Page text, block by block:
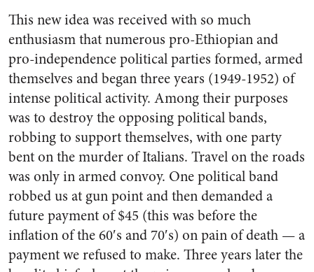
This new idea was received with so much
enthusiasm that numerous pro-Ethiopian and
pro-independence political parties formed, armed
themselves and began three years (1949-1952) of
intense political activity. Among their purposes
was to destroy the opposing political bands,
robbing to support themselves, with one party
bent on the murder of Italians. Travel on the roads
was only in armed convoy. One political band
robbed us at gun point and then demanded a
future payment of $45 (this was before the
inflation of the 60′s and 70′s) on pain of death — a
payment we refused to make. Three years later the